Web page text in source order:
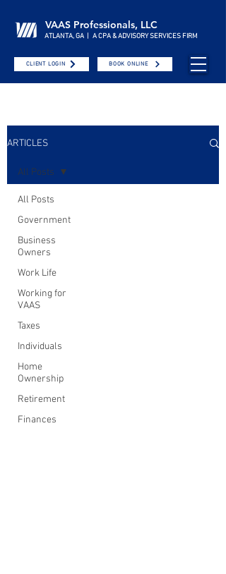
VAAS Professionals, LLC
ATLANTA, GA | A CPA & ADVISORY SERVICES FIRM
CLIENT LOGIN BOOK ONLINE
ARTICLES
All Posts
Government
Business
Owners
Work Life
Working for
VAAS
Taxes
Individuals
Home
Ownership
Retirement
Finances
All Posts